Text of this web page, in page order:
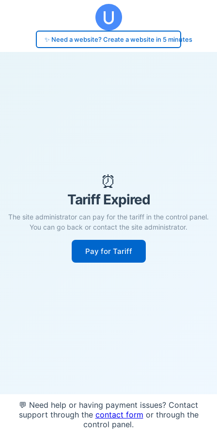
✨ Need a website? Create a website in 5 minutes
⏰
Tariff Expired
The site administrator can pay for the tariff in the control panel.
You can go back or contact the site administrator.
Pay for Tariff
💬 Need help or having payment issues? Contact
support through the contact form or through the
control panel.